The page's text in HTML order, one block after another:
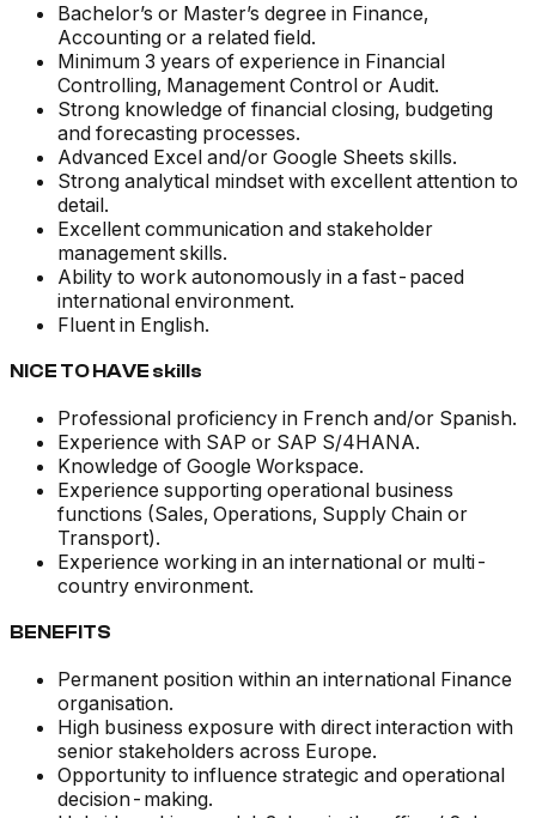
Bachelor’s or Master’s degree in Finance,
Accounting or a related field.
Minimum 3 years of experience in Financial
Controlling, Management Control or Audit.
Strong knowledge of financial closing, budgeting
and forecasting processes.
Advanced Excel and/or Google Sheets skills.
Strong analytical mindset with excellent attention to
detail.
Excellent communication and stakeholder
management skills.
Ability to work autonomously in a fast-paced
international environment.
Fluent in English.
NICE TO HAVE skills
Professional proficiency in French and/or Spanish.
Experience with SAP or SAP S/4HANA.
Knowledge of Google Workspace.
Experience supporting operational business
functions (Sales, Operations, Supply Chain or
Transport).
Experience working in an international or multi-
country environment.
BENEFITS
Permanent position within an international Finance
organisation.
High business exposure with direct interaction with
senior stakeholders across Europe.
Opportunity to influence strategic and operational
decision-making.